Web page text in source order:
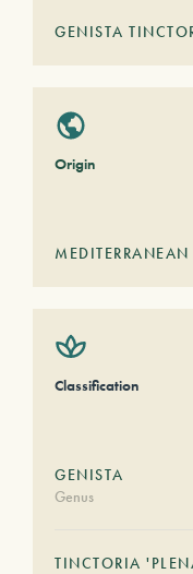
GENISTA
Origin
MEDITERRANEAN
Classification
GENISTA
Genus
TINCTORIA